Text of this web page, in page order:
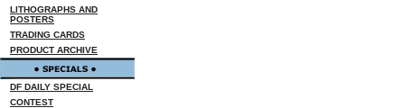
LITHOGRAPHS AND
POSTERS
TRADING CARDS
PRODUCT ARCHIVE
DF DAILY SPECIAL
CONTEST